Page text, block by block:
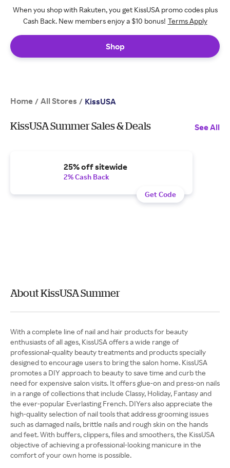
When you shop with Rakuten, you get KissUSA promo codes plus
Cash Back. New members enjoy a $10 bonus! Terms Apply
Shop
Home / All Stores / KissUSA
KissUSA Summer Sales & Deals See All
25% off sitewide
2% Cash Back
Get Code
About KissUSA Summer
With a complete line of nail and hair products for beauty
enthusiasts of all ages, KissUSA offers a wide range of
professional-quality beauty treatments and products specially
designed to encourage users to bring the salon home. KissUSA
promotes a DIY approach to beauty to save time and curb the
need for expensive salon visits. It offers glue-on and press-on nails
in a range of collections that include Classy, Holiday, Fantasy and
the ever-popular Everlasting French. DIYers also appreciate the
high-quality selection of nail tools that address grooming issues
such as damaged nails, brittle nails and rough skin on the hands
and feet. With buffers, clippers, files and smoothers, the KissUSA
objective of achieving a professional-looking manicure in the
comfort of your own home is possible.